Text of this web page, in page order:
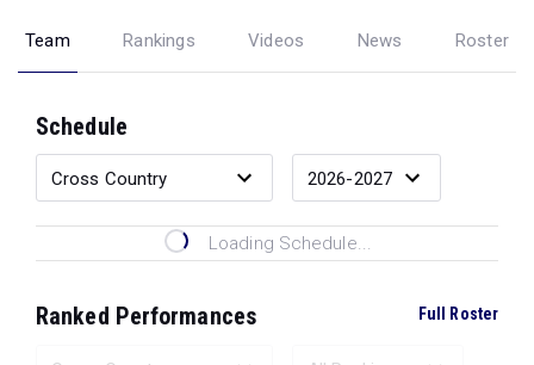
Team Rankings Videos News Roster
Schedule
Loading Schedule...
Ranked Performances Full Roster